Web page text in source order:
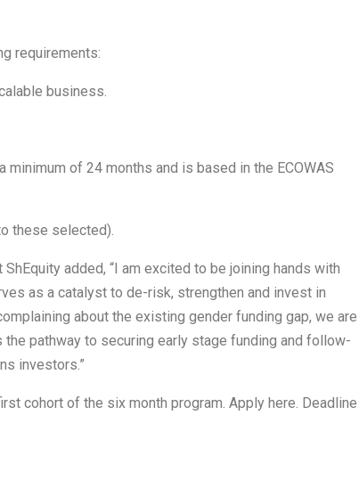
requirements:
business.
of 24 months and is based in the ECOWAS
these selected).
added, “I am excited to be joining hands with
as a catalyst to de-risk, strengthen and invest in
about the existing gender funding gap, we are
pathway to securing early stage funding and follow-
investors.”
cohort of the six month program. Apply here. Deadline